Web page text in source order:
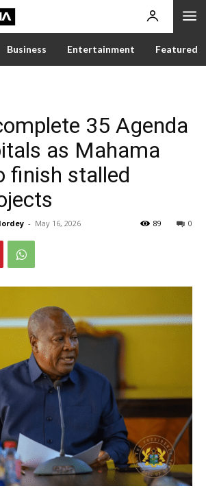
Business Entertainment Featured
35 Agenda
as Mahama
finish stalled
- May 16, 2026 0
89